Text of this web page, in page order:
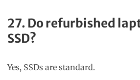
27. Do refurbished
SSD?
Yes, SSDs are standard.